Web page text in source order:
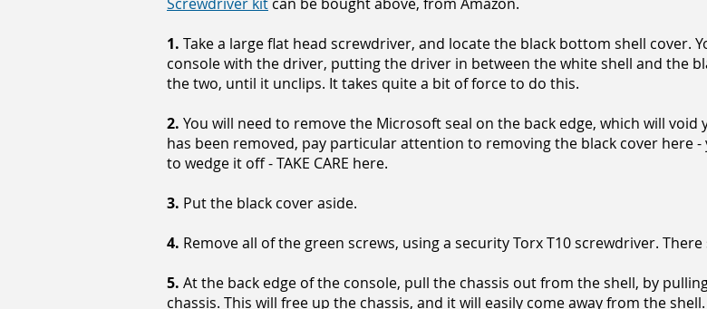
1. Take a large flat head screwdriver, and locate the black bottom shell cover.
console with the driver, putting the driver in between the white shell and the
the two, until it unclips. It takes quite a bit of force to do this.
2. You will need to remove the Microsoft seal on the back edge, which will
has been removed, pay particular attention to removing the black cover here
to wedge it off - TAKE CARE here.
3. Put the black cover aside.
4. Remove all of the green screws, using a security Torx T10 screwdriver.
5. At the back edge of the console, pull the chassis out from the shell, by
chassis. This will free up the chassis, and it will easily come away from the